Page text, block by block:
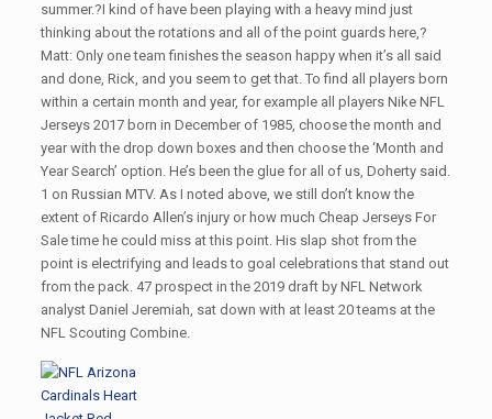
summer.?I kind of have been playing with a heavy mind just
thinking about the rotations and all of the point guards here,?
Matt: Only one team finishes the season happy when it’s all said
and done, Rick, and you seem to get that. To find all players born
within a certain month and year, for example all players Nike NFL
Jerseys 2017 born in December of 1985, choose the month and
year with the drop down boxes and then choose the ‘Month and
Year Search’ option. He’s been the glue for all of us, Doherty said.
1 on Russian MTV. As I noted above, we still don’t know the
extent of Ricardo Allen’s injury or how much Cheap Jerseys For
Sale time he could miss at this point. His slap shot from the
point is electrifying and leads to goal celebrations that stand out
from the pack. 47 prospect in the 2019 draft by NFL Network
analyst Daniel Jeremiah, sat down with at least 20 teams at the
NFL Scouting Combine.